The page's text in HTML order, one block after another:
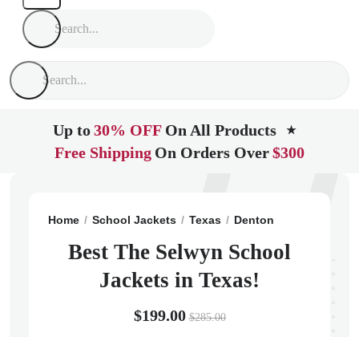
Up to30% OFF On All Products ★
Free Shipping On Orders Over$300
Home School Jackets Texas Denton
Best The Selwyn School
Jackets in Texas!
$199.00 $285.00